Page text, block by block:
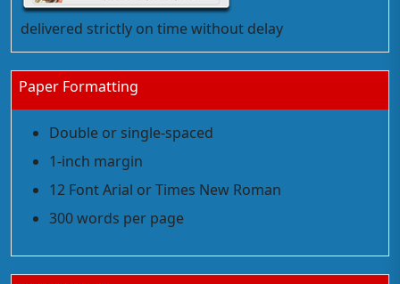
delivered strictly on time without delay
Paper Formatting
Double or single-spaced
1-inch margin
12 Font Arial or Times New Roman
300 words per page